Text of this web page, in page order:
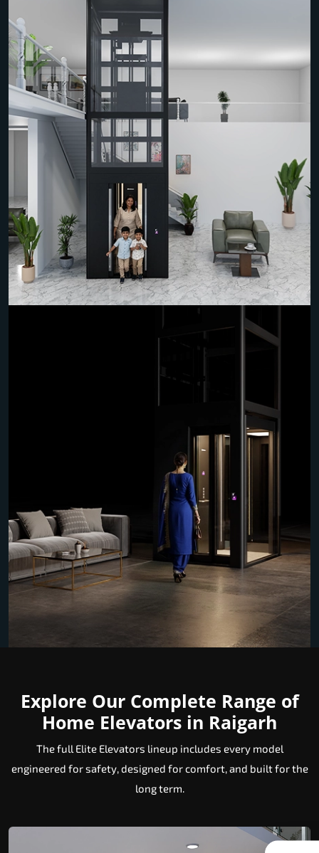
Explore Our Complete Range of
Home Elevators in Raigarh
The full Elite Elevators lineup includes every model
engineered for safety, designed for comfort, and built for the
long term.